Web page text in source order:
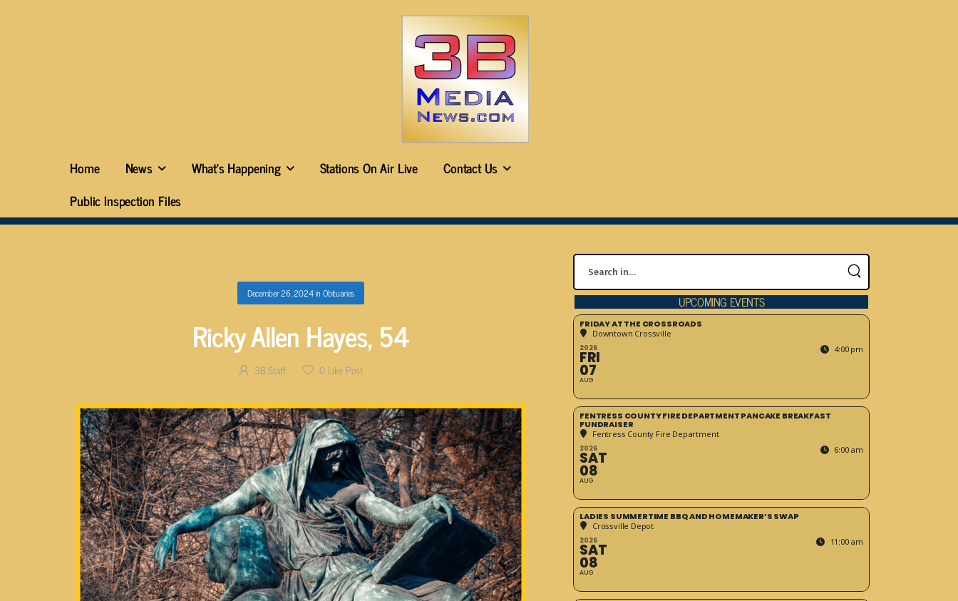
Home News What’s Happening Stations On Air Live
Contact Us
Public Inspection Files
UPCOMING EVENTS
FRIDAY AT THE CROSSROADS
Downtown Crossville
2026
FRI
07
AUG
4:00 pm
FENTRESS COUNTY FIRE DEPARTMENT PANCAKE BREAKFAST
FUNDRAISER
Fentress County Fire Department
2026
SAT
08
AUG
6:00 am
LADIES SUMMERTIME BBQ AND HOMEMAKER’S SWAP
Crossville Depot
2026
SAT
08
AUG
11:00 am
December 26, 2024in Obituaries
Ricky Allen Hayes, 54
3B Staff 0 Like Post